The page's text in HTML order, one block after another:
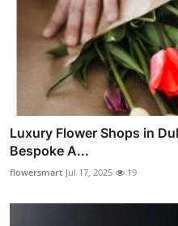
Luxury Flower Shops in
Bespoke A...
flowersmart Jul 17, 2025 19